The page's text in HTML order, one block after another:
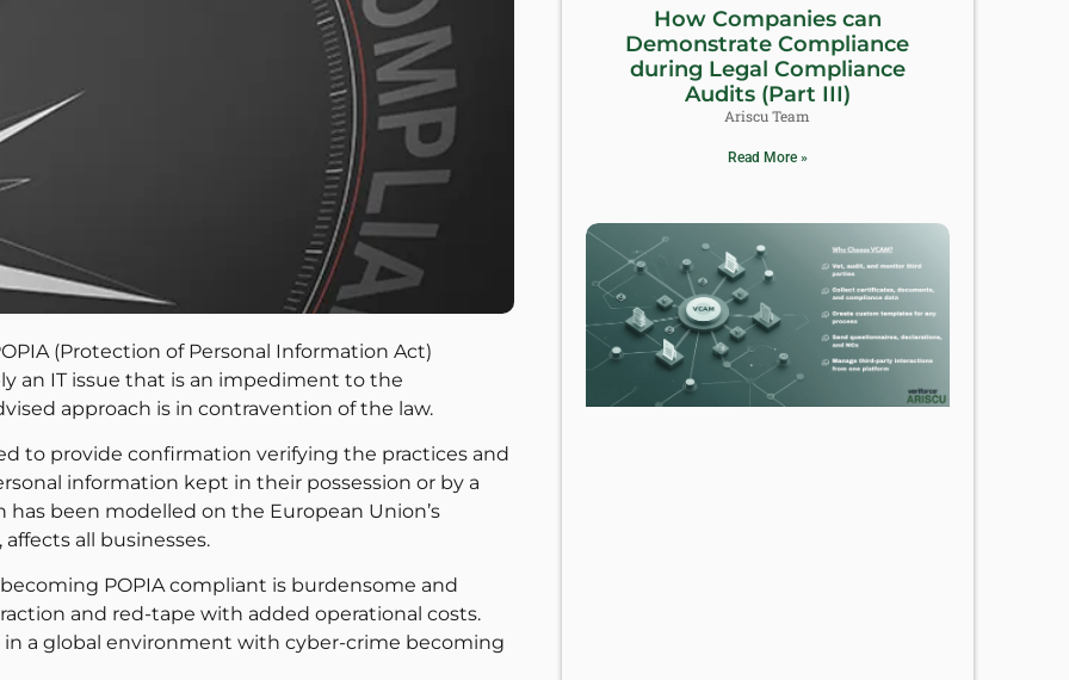
(Protection of Personal Information Act)
an IT issue that is an impediment to the
approach is in contravention of the law.
to provide confirmation verifying the practices and
information kept in their possession or by a
been modelled on the European Union’s
all businesses.
POPIA compliant is burdensome and
and red-tape with added operational costs.
a global environment with cyber-crime becoming
How Companies can
Demonstrate Compliance
during Legal Compliance
Audits (Part III)
Ariscu Team
Read More »